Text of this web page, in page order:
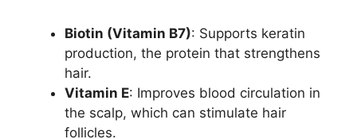
Biotin (Vitamin B7): Supports keratin
production, the protein that strengthens
hair.
Vitamin E: Improves blood circulation in
the scalp, which can stimulate hair
follicles.